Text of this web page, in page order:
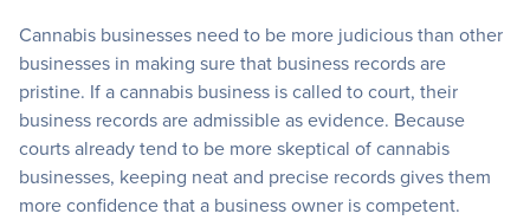
Cannabis businesses need to be more judicious than other
businesses in making sure that business records are
pristine. If a cannabis business is called to court, their
business records are admissible as evidence. Because
courts already tend to be more skeptical of cannabis
businesses, keeping neat and precise records gives them
more confidence that a business owner is competent.